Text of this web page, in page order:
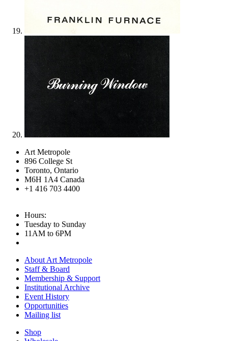
Art Metropole
896 College St
Toronto, Ontario
M6H 1A4 Canada
+1 416 703 4400
Hours:
Tuesday to Sunday
11AM to 6PM
About Art Metropole
Staff & Board
Membership & Support
Institutional Archive
Event History
Opportunities
Mailing list
Shop